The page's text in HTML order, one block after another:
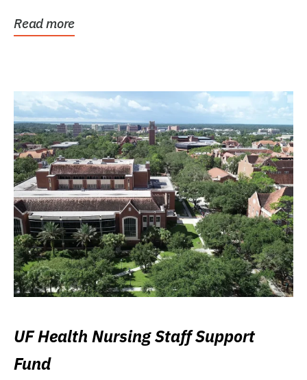
Read more
UF Health Nursing Staff Support
Fund